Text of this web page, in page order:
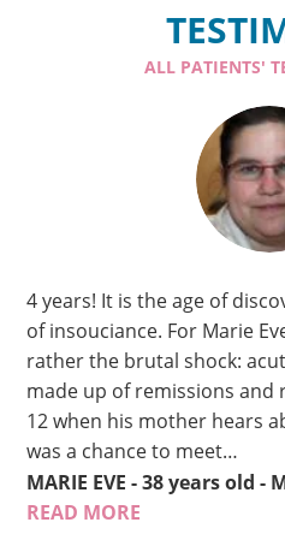
ALL PATIENTS'
4 years! It is the age of
of insouciance. For Marie
rather the brutal shock:
made up of remissions and
12 when his mother hears
was a chance to meet…
MARIE EVE - 38 years old -
READ MORE